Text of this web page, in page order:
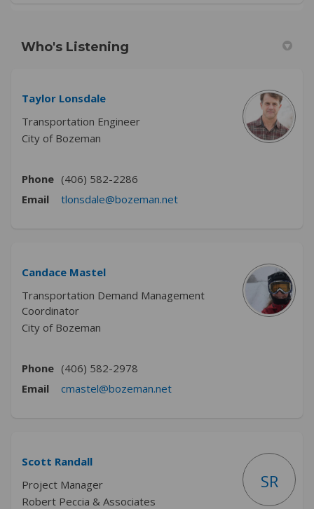
Who's Listening
Taylor Lonsdale
Transportation Engineer
City of Bozeman
Phone (406) 582-2286
Email
tlonsdale@bozeman.net(External link)
Candace Mastel
Transportation Demand Management
Coordinator
City of Bozeman
Phone (406) 582-2978
Email
cmastel@bozeman.net(External link)
Scott Randall
Project Manager
Robert Peccia & Associates
SR